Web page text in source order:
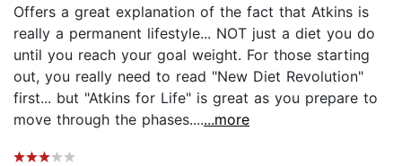
Offers a great explanation of the fact that Atkins is
really a permanent lifestyle... NOT just a diet you do
until you reach your goal weight. For those starting
out, you really need to read "New Diet Revolution"
first... but "Atkins for Life" is great as you prepare to
move through the phases.......more